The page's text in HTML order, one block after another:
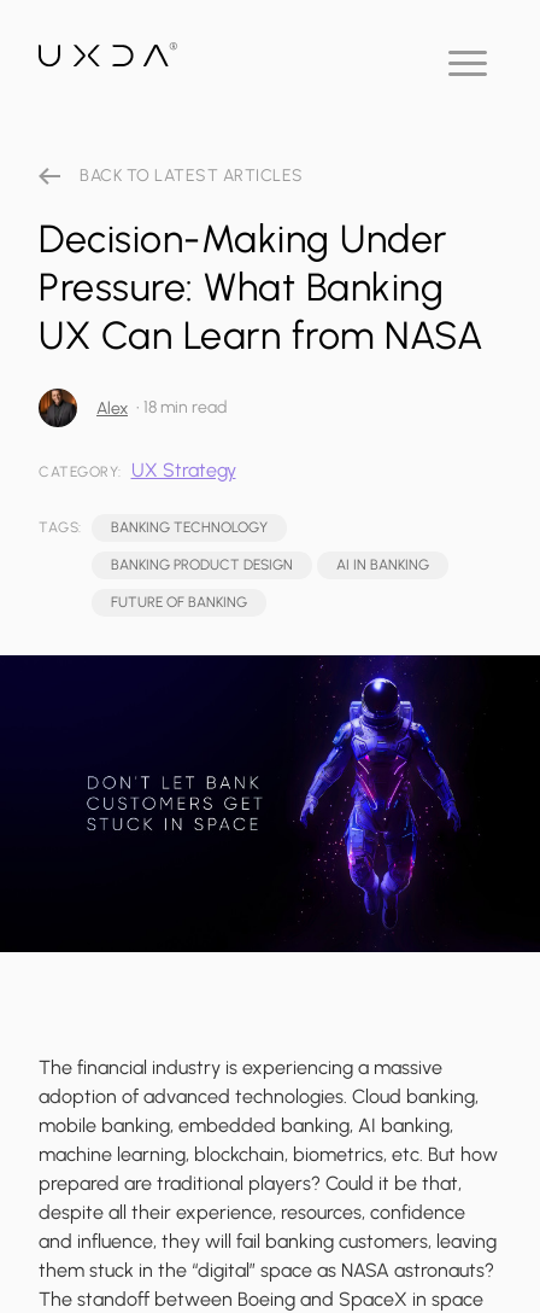
BACK TO LATEST ARTICLES
Decision-Making Under
Pressure: What Banking
UX Can Learn from NASA
Alex • 18 min read
CATEGORY: UX Strategy
TAGS: BANKING TECHNOLOGY
BANKING PRODUCT DESIGN AI IN BANKING
FUTURE OF BANKING
The financial industry is experiencing a massive
adoption of advanced technologies. Cloud banking,
mobile banking, embedded banking, AI banking,
machine learning, blockchain, biometrics, etc. But how
prepared are traditional players? Could it be that,
despite all their experience, resources, confidence
and influence, they will fail banking customers, leaving
them stuck in the “digital” space as NASA astronauts?
The standoff between Boeing and SpaceX in space